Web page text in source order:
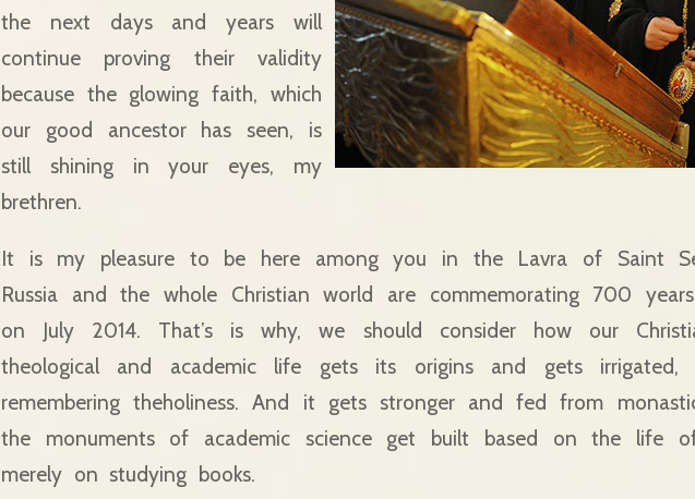
the next days and years will
continue proving their validity
because the glowing faith, which
our good ancestor has seen, is
still shining in your eyes, my
brethren.
It is my pleasure to be here among you in the Lavra of Saint
Russia and the whole Christian world are commemorating 700
on July 2014. That’s is why, we should consider how our
theological and academic life gets its origins and gets
remembering theholiness. And it gets stronger and fed from
the monuments of academic science get built based on the life
merely on studying books.